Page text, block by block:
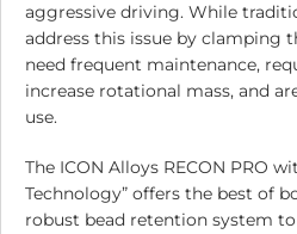
aggressive driving. While
address this issue by clamping
need frequent maintenance,
increase rotational mass, and
use.
The ICON Alloys RECON PRO
Technology” offers the best of
robust bead retention system